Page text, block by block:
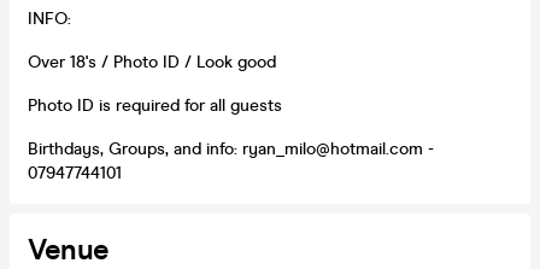
INFO:
Over 18's / Photo ID / Look good
Photo ID is required for all guests
Birthdays, Groups, and info: ryan_milo@hotmail.com -
07947744101
Venue